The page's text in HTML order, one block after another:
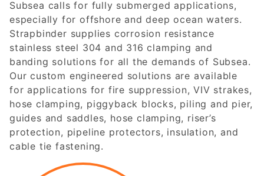
Subsea calls for fully submerged applications,
especially for offshore and deep ocean waters.
Strapbinder supplies corrosion resistance
stainless steel 304 and 316 clamping and
banding solutions for all the demands of Subsea.
Our custom engineered solutions are available
for applications for fire suppression, VIV strakes,
hose clamping, piggyback blocks, piling and pier,
guides and saddles, hose clamping, riser’s
protection, pipeline protectors, insulation, and
cable tie fastening.